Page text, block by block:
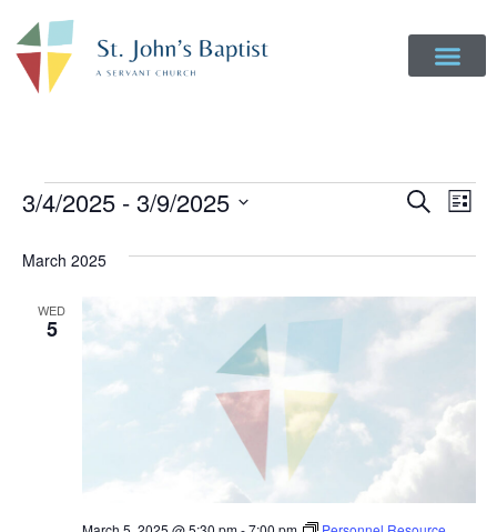
Search
List
3/4/2025 - 3/9/2025
March 2025
WED
5